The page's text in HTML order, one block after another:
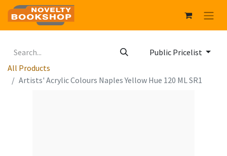
Public Pricelist
All Products
Artists' Acrylic Colours Naples Yellow Hue 120 ML SR1